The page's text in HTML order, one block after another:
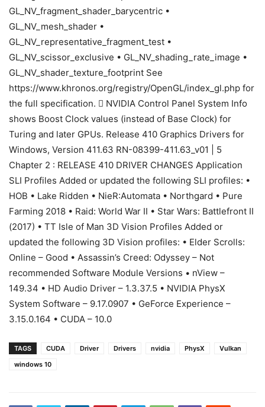
GL_NV_fragment_shader_barycentric •
GL_NV_mesh_shader •
GL_NV_representative_fragment_test •
GL_NV_scissor_exclusive • GL_NV_shading_rate_image •
GL_NV_shader_texture_footprint See
https://www.khronos.org/registry/OpenGL/index_gl.php for
the full specification.  NVIDIA Control Panel System Info
shows Boost Clock values (instead of Base Clock) for
Turing and later GPUs. Release 410 Graphics Drivers for
Windows, Version 411.63 RN-08399-411.63_v01 | 5
Chapter 2 : RELEASE 410 DRIVER CHANGES Application
SLI Profiles Added or updated the following SLI profiles: •
HOB • Lake Ridden • NieR:Automata • Northgard • Pure
Farming 2018 • Raid: World War II • Star Wars: Battlefront II
(2017) • TT Isle of Man 3D Vision Profiles Added or
updated the following 3D Vision profiles: • Elder Scrolls:
Online – Good • Assassin’s Creed: Odyssey – Not
recommended Software Module Versions • nView –
149.34 • HD Audio Driver – 1.3.37.5 • NVIDIA PhysX
System Software – 9.17.0907 • GeForce Experience –
3.15.0.164 • CUDA – 10.0
TAGS CUDA Driver Drivers nvidia PhysX
Vulkan
windows 10